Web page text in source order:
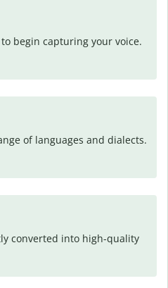
begin capturing your voice.
of languages and dialects.
converted into high-quality